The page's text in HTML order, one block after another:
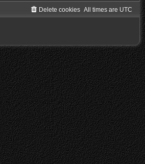
All times are UTC
Delete cookies